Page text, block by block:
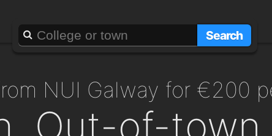
Search
from NUI Galway for €200
Out-of-town